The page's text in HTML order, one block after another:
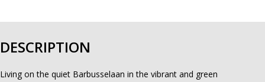
DESCRIPTION
Living on the quiet Barbusselaan in the vibrant and green